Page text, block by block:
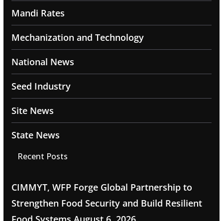
Mandi Rates
Mechanization and Technology
National News
Seed Industry
Site News
State News
Recent Posts
CIMMYT, WFP Forge Global Partnership to
Strengthen Food Security and Build Resilient